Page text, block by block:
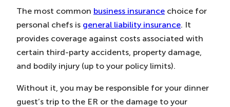
The most common business insurance choice for
personal chefs is general liability insurance. It
provides coverage against costs associated with
certain third-party accidents, property damage,
and bodily injury (up to your policy limits).
Without it, you may be responsible for your dinner
guest’s trip to the ER or the damage to your